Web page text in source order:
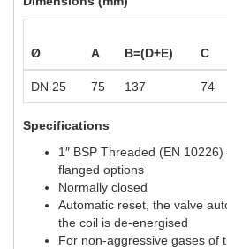
Ø A B=(D+E) C
DN 25 75 137 74
Specifications
1″ BSP Threaded (EN
flanged options
Normally closed
Automatic reset, the valve
the coil is de-energised
For non-aggressive gases of